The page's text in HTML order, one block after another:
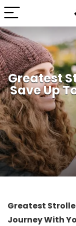
Greatest
Save Up
Greatest
Journey With